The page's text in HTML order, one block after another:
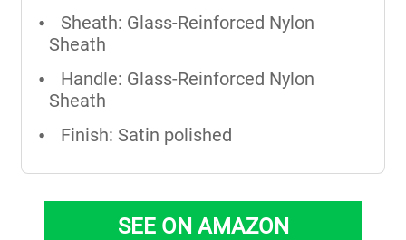
Sheath: Glass-Reinforced Nylon
Sheath
Handle: Glass-Reinforced Nylon
Sheath
Finish: Satin polished
SEE ON AMAZON